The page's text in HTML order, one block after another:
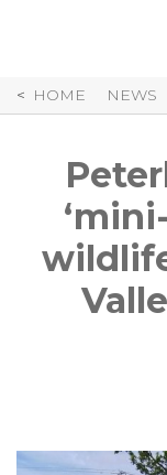
HOME NEWS